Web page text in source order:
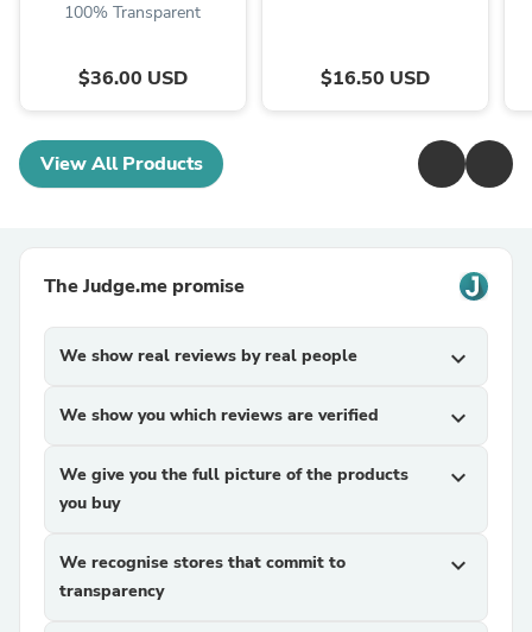
100% Transparent
$36.00 USD $16.50 USD
View All Products
The Judge.me promise
We show real reviews by real people expand_more
We show you which reviews are verified expand_more
We give you the full picture of the products
you buy
expand_more
We recognise stores that commit to
transparency
expand_more